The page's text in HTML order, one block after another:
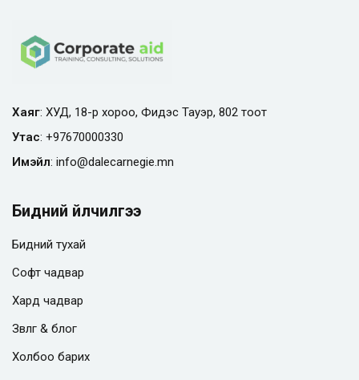
Хаяг: ХУД, 18-р хороо, Фидэс Тауэр, 802 тоот
Утас: +97670000330
Имэйл: info@dalecarnegie.mn
Бидний үйлчилгээ
Бидний тухай
Софт чадвар
Хард чадвар
Зөвлөгөө & блог
Холбоо барих